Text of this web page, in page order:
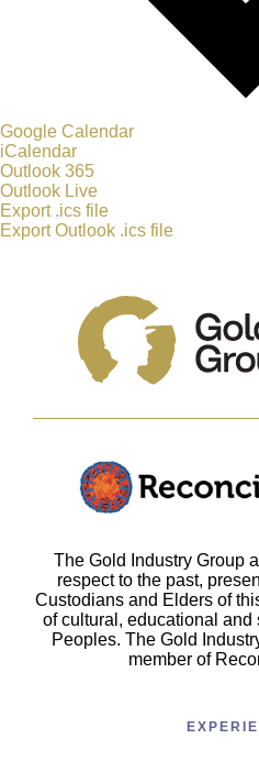
Google Calendar
iCalendar
Outlook 365
Outlook Live
Export .ics file
Export Outlook .ics file
The Gold Industry Group
respect to the past,
Custodians and Elders of
of cultural, educational
Peoples. The Gold
member of